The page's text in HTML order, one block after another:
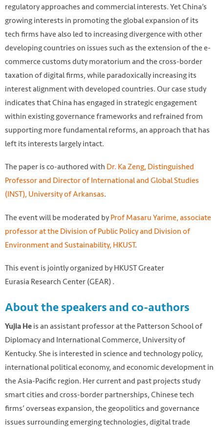
regulatory approaches and commercial interests. Yet China’s
growing interests in promoting the global expansion of its
tech firms have also led to increasing divergence with other
developing countries on issues such as the extension of the e-
commerce customs duty moratorium and the cross-border
taxation of digital firms, while paradoxically increasing its
interest alignment with developed countries. Our case study
indicates that China has engaged in strategic engagement
within existing governance frameworks and refrained from
supporting more fundamental reforms, an approach that has
left its interests largely intact.
The paper is co-authored with Dr. Ka Zeng, Distinguished
Professor and Director of International and Global Studies
(INST), University of Arkansas.
The event will be moderated byProf Masaru Yarime, associate
professor at the Division of Public Policy and Division of
Environment and Sustainability, HKUST.
This event is jointly organized by HKUST Greater
Eurasia Research Center (GEAR) .
About the speakers and co-authors
Yujia He is an assistant professor at the Patterson School of
Diplomacy and International Commerce, University of
Kentucky. She is interested in science and technology policy,
international political economy, and economic development in
the Asia-Pacific region. Her current and past projects study
smart cities and cross-border partnerships, Chinese tech
firms’ overseas expansion, the geopolitics and governance
issues surrounding emerging technologies, digital trade